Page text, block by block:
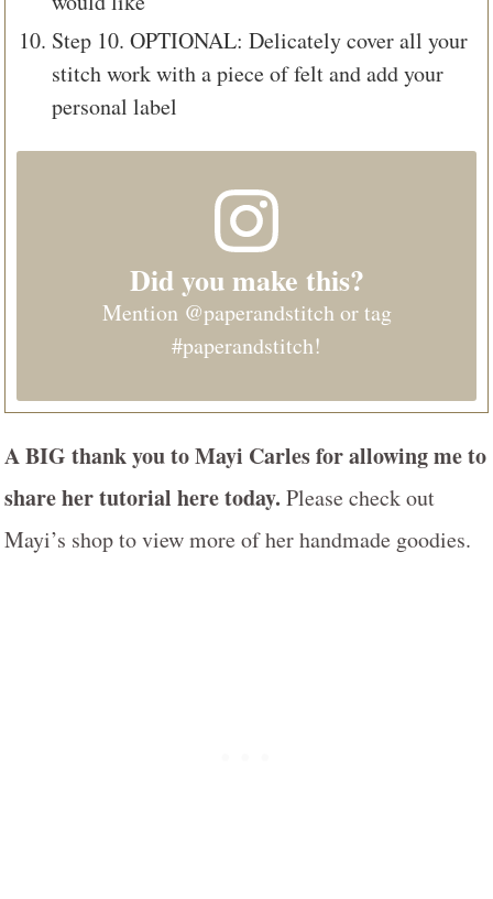
Step 10. OPTIONAL: Delicately cover all your
stitch work with a piece of felt and add your
personal label
Did you make this?
Mention @paperandstitchor tag
#paperandstitch!
A BIG thank you toMayi Carlesfor allowing me to
share her tutorial here today. Please check out
Mayi’s shop to view more of her handmade goodies.